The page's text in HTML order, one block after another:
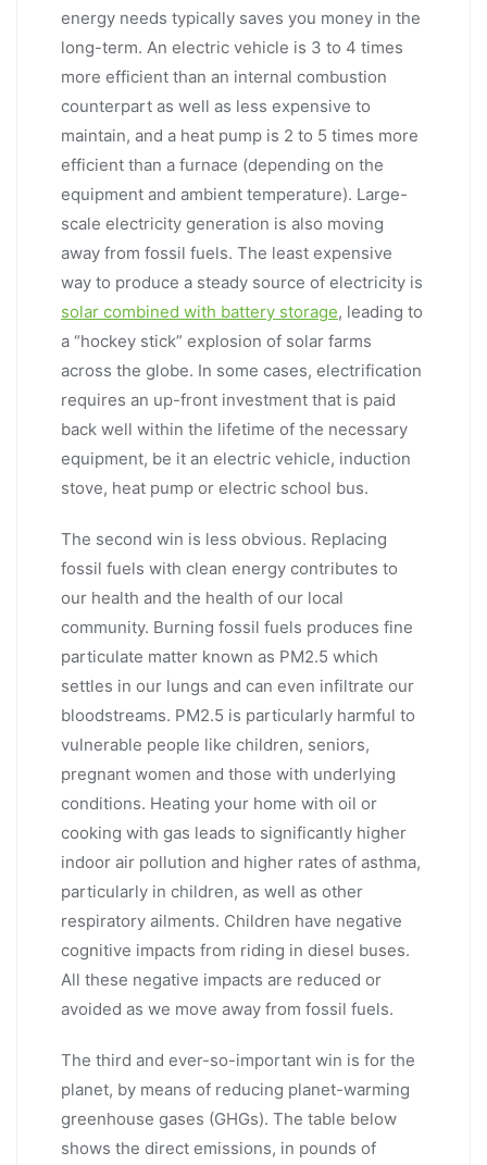
energy needs typically saves you money in the
long-term. An electric vehicle is 3 to 4 times
more efficient than an internal combustion
counterpart as well as less expensive to
maintain, and a heat pump is 2 to 5 times more
efficient than a furnace (depending on the
equipment and ambient temperature). Large-
scale electricity generation is also moving
away from fossil fuels. The least expensive
way to produce a steady source of electricity is
solar combined with battery storage, leading to
a “hockey stick” explosion of solar farms
across the globe. In some cases, electrification
requires an up-front investment that is paid
back well within the lifetime of the necessary
equipment, be it an electric vehicle, induction
stove, heat pump or electric school bus.
The second win is less obvious. Replacing
fossil fuels with clean energy contributes to
our health and the health of our local
community. Burning fossil fuels produces fine
particulate matter known as PM2.5 which
settles in our lungs and can even infiltrate our
bloodstreams. PM2.5 is particularly harmful to
vulnerable people like children, seniors,
pregnant women and those with underlying
conditions. Heating your home with oil or
cooking with gas leads to significantly higher
indoor air pollution and higher rates of asthma,
particularly in children, as well as other
respiratory ailments. Children have negative
cognitive impacts from riding in diesel buses.
All these negative impacts are reduced or
avoided as we move away from fossil fuels.
The third and ever-so-important win is for the
planet, by means of reducing planet-warming
greenhouse gases (GHGs). The table below
shows the direct emissions, in pounds of